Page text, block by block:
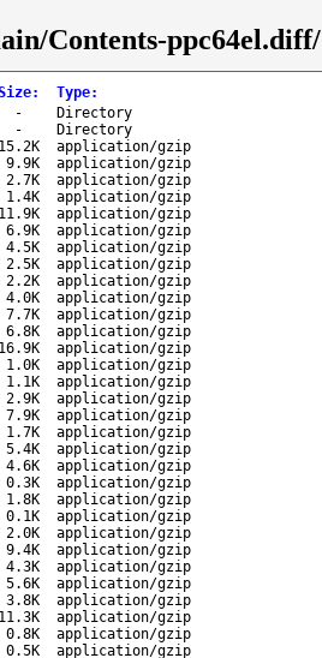
Contents-ppc64el.diff/
: Type:
-
Directory
-
Directory
15.2K
application/gzip
9.9K
application/gzip
2.7K
application/gzip
1.4K
application/gzip
11.9K
application/gzip
6.9K
application/gzip
4.5K
application/gzip
2.5K
application/gzip
2.2K
application/gzip
4.0K
application/gzip
7.7K
application/gzip
6.8K
application/gzip
16.9K
application/gzip
1.0K
application/gzip
1.1K
application/gzip
2.9K
application/gzip
7.9K
application/gzip
1.7K
application/gzip
5.4K
application/gzip
4.6K
application/gzip
0.3K
application/gzip
1.8K
application/gzip
0.1K
application/gzip
2.0K
application/gzip
9.4K
application/gzip
4.3K
application/gzip
5.6K
application/gzip
3.8K
application/gzip
11.3K
application/gzip
0.8K
application/gzip
0.5K
application/gzip